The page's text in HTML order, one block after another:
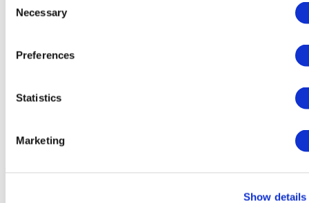
Selection
Necessary
Preferences
Statistics
Marketing
Show details
Dry